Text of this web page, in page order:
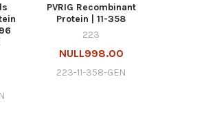
PVRIG Recombinant
Protein | 11-358
223
NULL998.00
223-11-358-GEN